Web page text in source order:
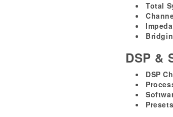
Total
DSP &
DSP